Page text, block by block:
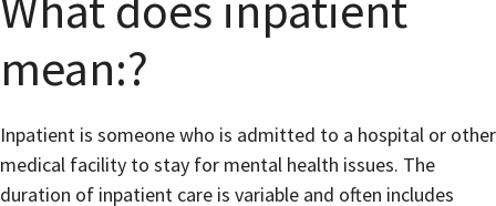
mean:?
Inpatient is someone who is admitted to a hospital or other
medical facility to stay for mental health issues. The
duration of inpatient care is variable and often includes